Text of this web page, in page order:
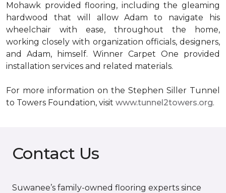
Mohawk provided flooring, including the gleaming
hardwood that will allow Adam to navigate his
wheelchair with ease, throughout the home,
working closely with organization officials, designers,
and Adam, himself. Winner Carpet One provided
installation services and related materials.
For more information on the Stephen Siller Tunnel
to Towers Foundation, visit www.tunnel2towers.org.
Contact Us
Suwanee’s family-owned flooring experts since